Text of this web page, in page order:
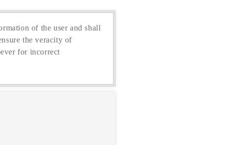
of the user and shall
the veracity of
for incorrect